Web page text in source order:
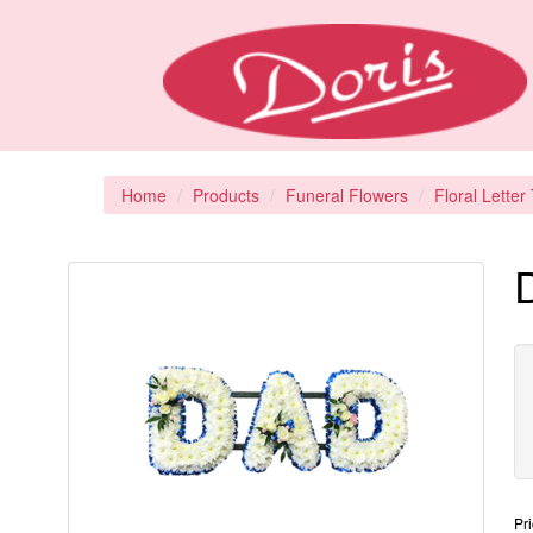
Home Products Funeral Flowers Floral Letter